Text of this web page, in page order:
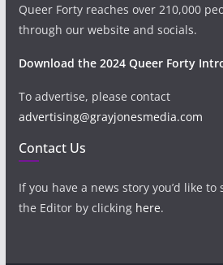
Queer Forty reaches over 210,000
through our website and socials.
Download the 2024 Queer Forty
To advertise, please contact
advertising@grayjonesmedia.com
Contact Us
If you have a news story you’d like
the Editor by clicking here.